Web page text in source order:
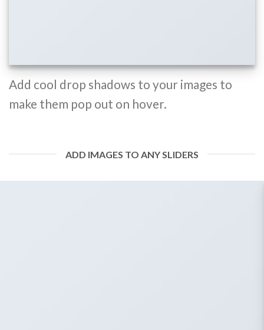
Add cool drop shadows to your images to
make them pop out on hover.
ADD IMAGES TO ANY SLIDERS